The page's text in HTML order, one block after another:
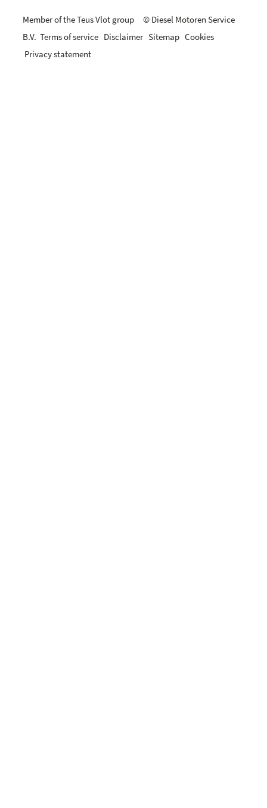
Member of the Teus Vlot group © Diesel Motoren Service
B.V. Terms of service Disclaimer Sitemap Cookies
Privacy statement